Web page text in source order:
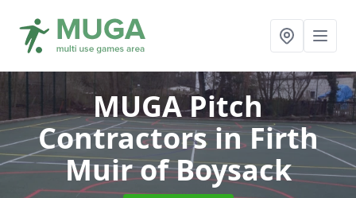
MUGA Pitch
Contractorsin Firth
Muir of Boysack